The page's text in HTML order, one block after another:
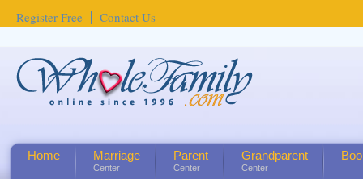
Register Free Contact Us
Home Marriage
Center
Parent
Center
Grandparent
Center